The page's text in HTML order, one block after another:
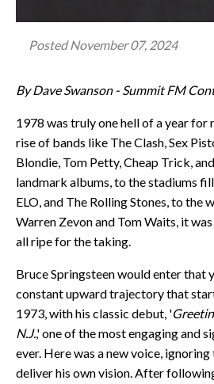
PostedNovember 07, 2024
By Dave Swanson - Summit FM
1978 was truly one hell of a year
rise of bands like The Clash, Sex
Blondie, Tom Petty, Cheap Trick,
landmark albums, to the stadiums
ELO, and The Rolling Stones, to the
Warren Zevon and Tom Waits, it
all ripe for the taking.
Bruce Springsteen would enter that
constant upward trajectory that
1973, with his classic debut, '
N.J.,' one of the most engaging and
ever. Here was a new voice,
deliver his own vision. After